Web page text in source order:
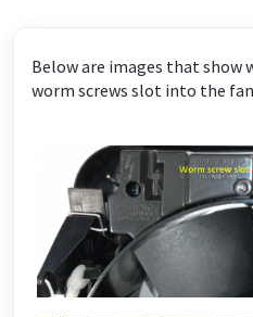
Below are images that show
worm screws slot into the